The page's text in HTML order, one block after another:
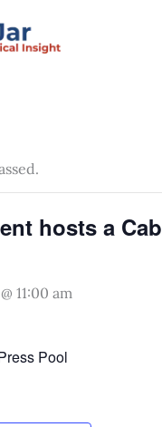
hosts a
11:00 am
Pool